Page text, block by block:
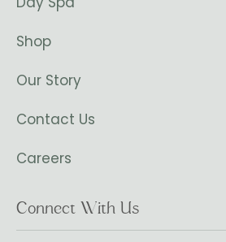
Shop
Our Story
Contact Us
Careers
Connect With Us